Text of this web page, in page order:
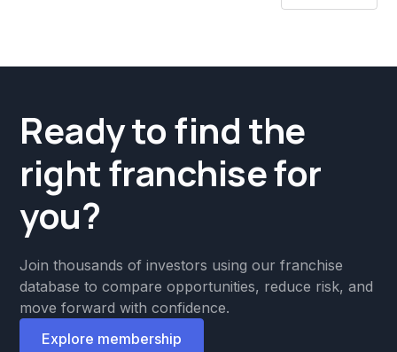
Ready to find the
right franchise for
you?
Join thousands of investors using our franchise
database to compare opportunities, reduce risk, and
move forward with confidence.
Explore membership